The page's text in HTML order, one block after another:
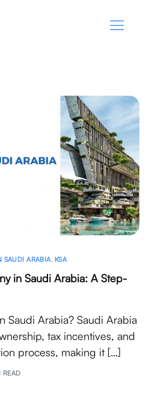
SAUDI ARABIA KSA
in Saudi Arabia: A Step-
Saudi Arabia? Saudi Arabia
tax incentives, and
process, making it […]
READ